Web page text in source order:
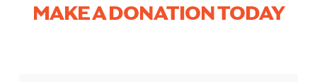
MAKE A DONATION TODAY